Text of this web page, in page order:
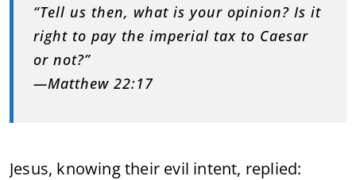
“Tell us then, what is your opinion? Is it
right to pay the imperial tax to Caesar
or not?”
—Matthew 22:17
Jesus, knowing their evil intent, replied: